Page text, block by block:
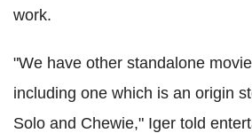
work.
"We have other standalone
including one which is an origin
Solo and Chewie," Iger told